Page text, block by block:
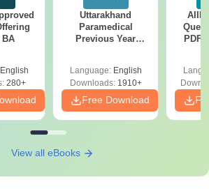
English
280+
Uttarakhand
Paramedical
Previous Year
Solutions - Free
PDF
Language: English
Downloads:1910+
Free Download
PDF
View all eBooks